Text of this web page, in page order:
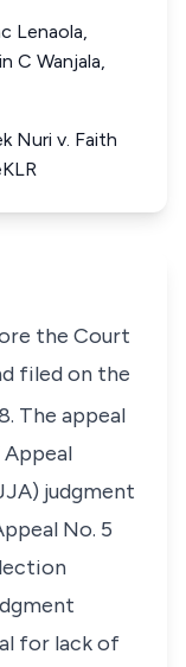
Lenaola,
C Wanjala,
Nuri v. Faith
the Court
filed on the
The appeal
) judgment
No. 5
for lack of